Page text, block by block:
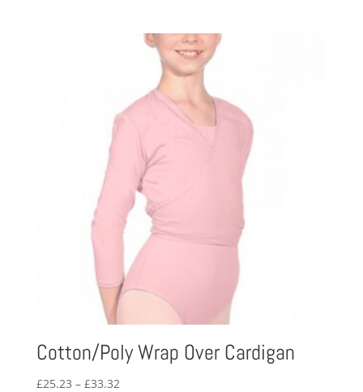
through
Cotton/Poly Wrap Over Cardigan
£25.23 – £33.32Price